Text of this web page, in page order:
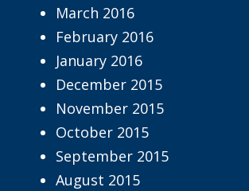
March 2016
February 2016
January 2016
December 2015
November 2015
October 2015
September 2015
August 2015